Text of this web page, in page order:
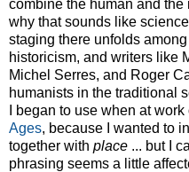
combine the human and the
why that sounds like
staging there unfolds
historicism, and writers like
Michel Serres, and Roger
humanists in the traditional
I began to use when at work
Ages, because I wanted to
together with place ... but I
phrasing seems a little